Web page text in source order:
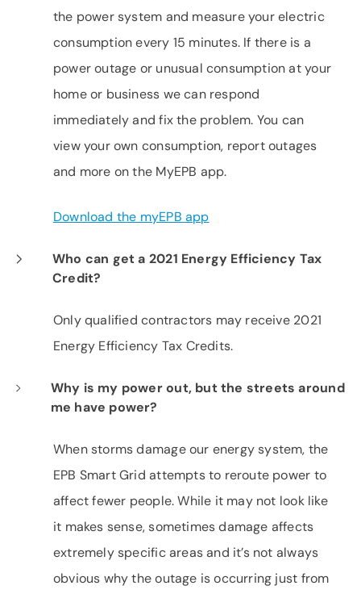
the power system and measure your electric
consumption every 15 minutes. If there is a
power outage or unusual consumption at your
home or business we can respond
immediately and fix the problem. You can
view your own consumption, report outages
and more on the MyEPB app.
Download the myEPB app
Who can get a 2021 Energy Efficiency Tax
Credit?
Only qualified contractors may receive 2021
Energy Efficiency Tax Credits.
Why is my power out, but the streets around
me have power?
When storms damage our energy system, the
EPB Smart Grid attempts to reroute power to
affect fewer people. While it may not look like
it makes sense, sometimes damage affects
extremely specific areas and it’s not always
obvious why the outage is occurring just from